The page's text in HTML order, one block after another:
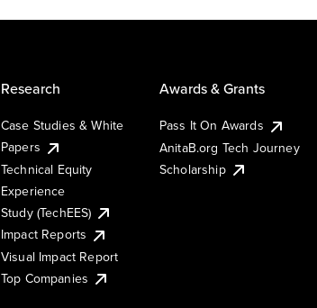
Research
Case Studies & White
Papers
Technical Equity
Experience
Study (TechEES)
Impact Reports
Visual Impact Report
Top Companies
Awards & Grants
Pass It On Awards
AnitaB.org Tech Journey
Scholarship